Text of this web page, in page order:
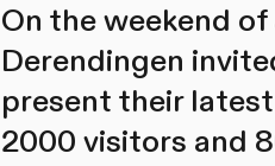
On the weekend
Derendingen
present their
2000 visitors and